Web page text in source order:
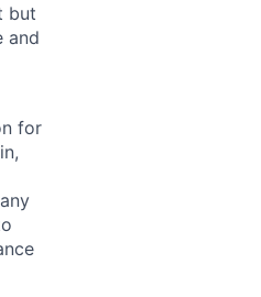
but
and
for